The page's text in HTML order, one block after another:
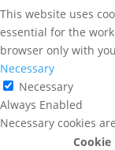
This website uses
essential for the
browser only with
Necessary
Necessary
Always Enabled
Necessary cookies
Cookie